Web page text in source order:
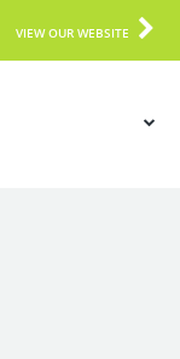
VIEW OUR WEBSITE